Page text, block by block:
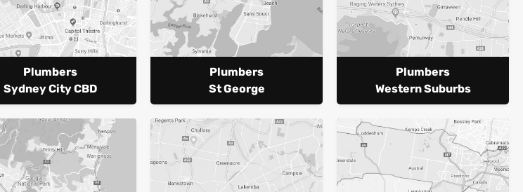
Plumbers
Sydney City CBD
Plumbers
St George
Plumbers
Western Suburbs